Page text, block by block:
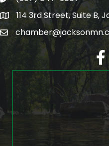
map114 3rd Street, Suite B,
email